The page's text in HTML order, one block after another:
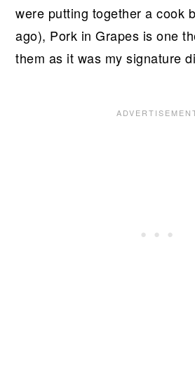
were putting together a cook
ago), Pork in Grapes is one
them as it was my signature